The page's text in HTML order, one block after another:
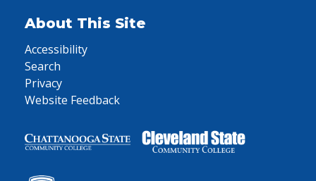
About This Site
Accessibility
Search
Privacy
Website Feedback